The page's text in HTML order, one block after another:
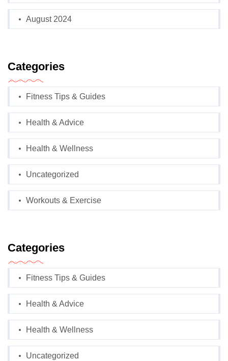
August 2024
Categories
Fitness Tips & Guides
Health & Advice
Health & Wellness
Uncategorized
Workouts & Exercise
Categories
Fitness Tips & Guides
Health & Advice
Health & Wellness
Uncategorized